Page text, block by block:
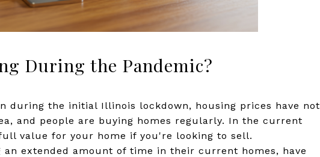
During the Pandemic?
during the initial Illinois lockdown, housing prices have not
and people are buying homes regularly. In the current
value for your home if you're looking to sell.
an extended amount of time in their current homes, have